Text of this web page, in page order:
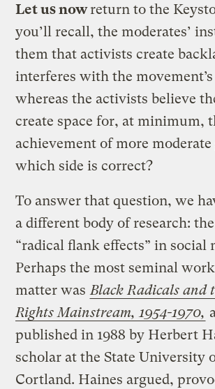
Let us nowreturn to the
you’ll recall, the moderates’
them that activists create
interferes with the
whereas the activists believe
create space for, at minimum,
achievement of more moderate
which side is correct?
To answer that question, we
a different body of research:
“radical flank effects” in social
Perhaps the most seminal
matter was Black Radicals and
Rights Mainstream, 1954-1970,
published in 1988 by Herbert
scholar at the State University
Cortland. Haines argued,